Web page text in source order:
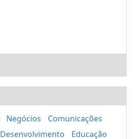
Negócios
Comunicações
Desenvolvimento
Educação